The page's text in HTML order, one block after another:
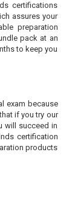
certifications
assures your
preparation
pack at an
to keep you
exam because
if you try our
will succeed in
certification
products